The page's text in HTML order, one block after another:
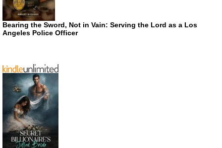
Bearing the Sword, Not in Vain: Serving the Lord as a Los
Angeles Police Officer